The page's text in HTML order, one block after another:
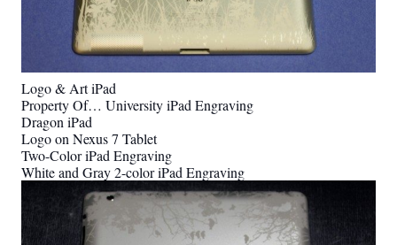
Logo & Art iPad
Property Of… University iPad Engraving
Dragon iPad
Logo on Nexus 7 Tablet
Two-Color iPad Engraving
White and Gray 2-color iPad Engraving